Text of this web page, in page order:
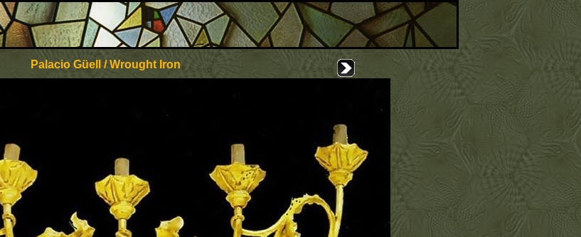
Palacio Güell / Wrought Iron